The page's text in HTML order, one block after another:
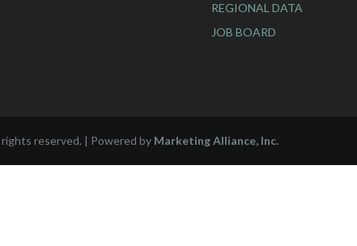
REGIONAL DATA
JOB BOARD
reserved. | Powered by Marketing Alliance, Inc.